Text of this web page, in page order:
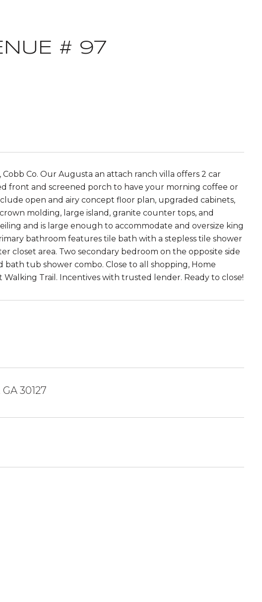
# 97
Co. Our Augusta an attach ranch villa offers 2 car
front and screened porch to have your morning coffee or
open and airy concept floor plan, upgraded cabinets,
molding, large island, granite counter tops, and
and is large enough to accommodate and oversize king
bathroom features tile bath with a stepless tile shower
closet area. Two secondary bedroom on the opposite side
tub shower combo. Close to all shopping, Home
Trail. Incentives with trusted lender. Ready to close!
30127